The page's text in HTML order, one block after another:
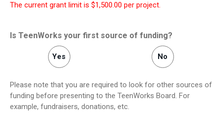
The current grant limit is $1,500.00 per project.
Is TeenWorks your first source of funding?
Yes No
Please note that you are required to look for other sources of
funding before presenting to the TeenWorks Board. For
example, fundraisers, donations, etc.